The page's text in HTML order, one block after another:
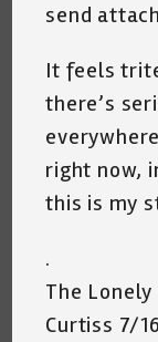
send
It feels
there’s
right now,
this is my
.
The
Curtiss 7/